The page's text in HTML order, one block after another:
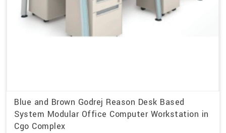
Blue and Brown Godrej Reason Desk Based
System Modular Office Computer Workstation in
Cgo Complex